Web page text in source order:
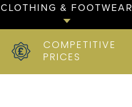
CLOTHING & FOOTWEAR
COMPETITIVE
PRICES